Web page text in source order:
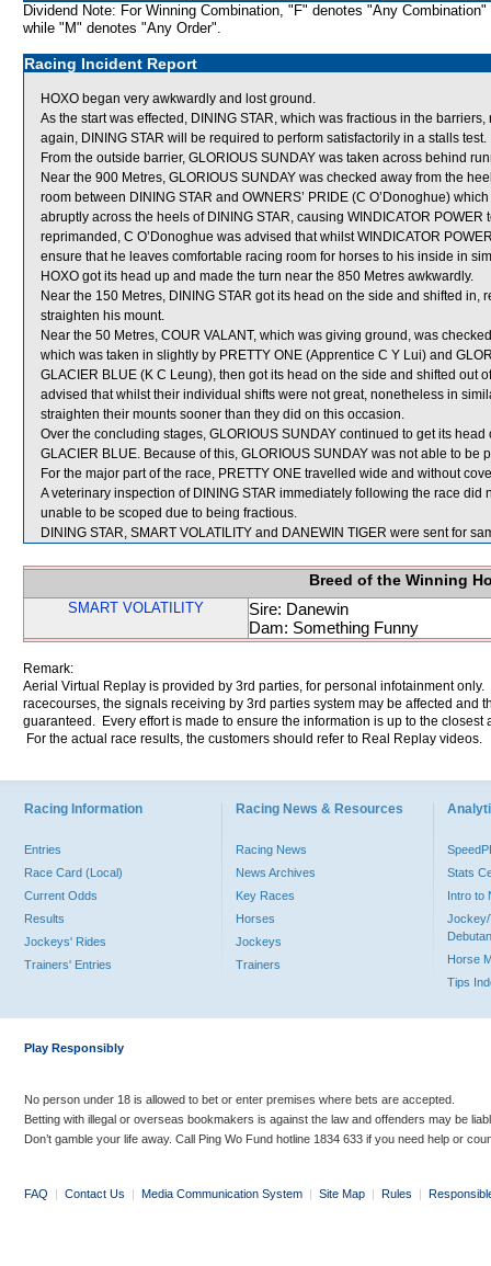
Dividend Note: For Winning Combination, "F" denotes "Any Combination"
while "M" denotes "Any Order".
Racing Incident Report
HOXO began very awkwardly and lost ground.
As the start was effected, DINING STAR, which was fractious in the
again, DINING STAR will be required to perform satisfactorily in a stalls test.
From the outside barrier, GLORIOUS SUNDAY was taken across behind
Near the 900 Metres, GLORIOUS SUNDAY was checked away from the
room between DINING STAR and OWNERS’ PRIDE (C O’Donoghue)
abruptly across the heels of DINING STAR, causing WINDICATOR
reprimanded, C O’Donoghue was advised that whilst WINDICATOR
ensure that he leaves comfortable racing room for horses to his inside in
HOXO got its head up and made the turn near the 850 Metres awkwardly.
Near the 150 Metres, DINING STAR got its head on the side and shifted
straighten his mount.
Near the 50 Metres, COUR VALANT, which was giving ground, was
which was taken in slightly by PRETTY ONE (Apprentice C Y Lui) and
GLACIER BLUE (K C Leung), then got its head on the side and shifted out
advised that whilst their individual shifts were not great, nonetheless in
straighten their mounts sooner than they did on this occasion.
Over the concluding stages, GLORIOUS SUNDAY continued to get its
GLACIER BLUE. Because of this, GLORIOUS SUNDAY was not able to be
For the major part of the race, PRETTY ONE travelled wide and without
A veterinary inspection of DINING STAR immediately following the race
unable to be scoped due to being fractious.
DINING STAR, SMART VOLATILITY and DANEWIN TIGER were sent for
Breed of the Winning
SMART VOLATILITY
Sire: Danewin
Dam: Something Funny
Remark:
Aerial Virtual Replay is provided by 3rd parties, for personal infotainment
racecourses, the signals receiving by 3rd parties system may be affected and
guaranteed. Every effort is made to ensure the information is up to the
For the actual race results, the customers should refer to Real Replay videos.
Racing Information
Entries
Race Card (Local)
Current Odds
Results
Jockeys' Rides
Trainers' Entries
Racing News & Resources
Racing News
News Archives
Key Races
Horses
Jockeys
Trainers
Stats
Intro to
Jockey/
Horse
Tips
Play Responsibly
No person under 18 is allowed to bet or enter premises where bets are accepted.
Betting with illegal or overseas bookmakers is against the law and offenders may be
Don’t gamble your life away. Call Ping Wo Fund hotline 1834 633 if you need help or
FAQ | Contact Us | Media Communication System | Site Map | Rules |